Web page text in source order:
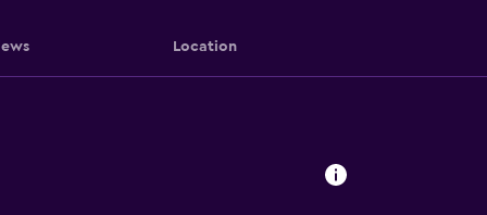
Location